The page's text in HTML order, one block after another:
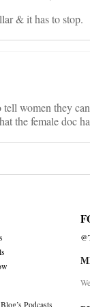
& it has to stop.
women they
the female doc
Podcasts